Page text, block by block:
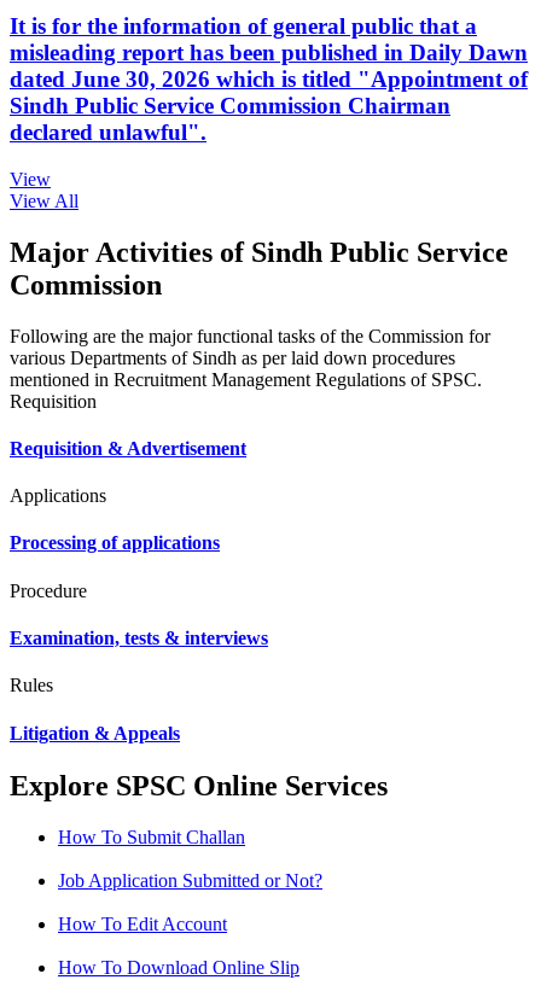
It is for the information of general public that a
misleading report has been published in Daily Dawn
dated June 30, 2026 which is titled "Appointment of
Sindh Public Service Commission Chairman
declared unlawful".
View
View All
Major Activities of Sindh Public Service
Commission
Following are the major functional tasks of the Commission for
various Departments of Sindh as per laid down procedures
mentioned in Recruitment Management Regulations of SPSC.
Requisition
Requisition & Advertisement
Applications
Processing of applications
Procedure
Examination, tests & interviews
Rules
Litigation & Appeals
Explore SPSC Online Services
How To Submit Challan
Job Application Submitted or Not?
How To Edit Account
How To Download Online Slip